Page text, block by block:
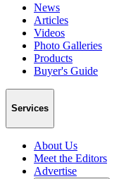
News
Articles
Videos
Photo Galleries
Products
Buyer's Guide
Services
About Us
Meet the Editors
Advertise